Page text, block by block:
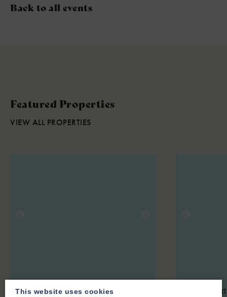
Back to all events
Featured Properties
VIEW ALL PROPERTIES
CHARLBURY, OXFORDSHIRE
HOOK
This website uses cookies